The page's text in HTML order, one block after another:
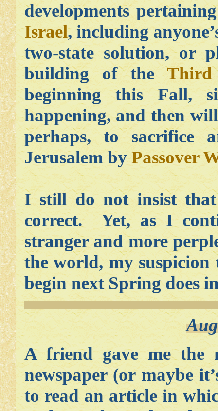
developments
Israel, including
two-state solution, or
building of theThird
beginning this Fall,
happening, and then
perhaps, to sacrifice
Jerusalem byPassover
I still do not insist
correct. Yet, as I
stranger and more
the world, my
begin next Spring does
A friend gave me the
newspaper (or maybe
to read an article in